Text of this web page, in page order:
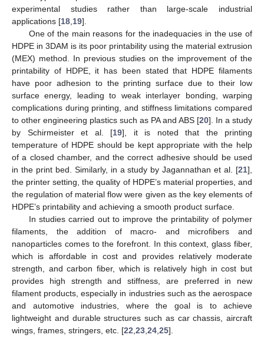
experimental studies rather than large-scale industrial
applications [18,19].
One of the main reasons for the inadequacies in the use of
HDPE in 3DAM is its poor printability using the material extrusion
(MEX) method. In previous studies on the improvement of the
printability of HDPE, it has been stated that HDPE filaments
have poor adhesion to the printing surface due to their low
surface energy, leading to weak interlayer bonding, warping
complications during printing, and stiffness limitations compared
to other engineering plastics such as PA and ABS [20]. In a study
by Schirmeister et al. [19], it is noted that the printing
temperature of HDPE should be kept appropriate with the help
of a closed chamber, and the correct adhesive should be used
in the print bed. Similarly, in a study by Jagannathan et al. [21],
the printer setting, the quality of HDPE’s material properties, and
the regulation of material flow were given as the key elements of
HDPE’s printability and achieving a smooth product surface.
In studies carried out to improve the printability of polymer
filaments, the addition of macro- and microfibers and
nanoparticles comes to the forefront. In this context, glass fiber,
which is affordable in cost and provides relatively moderate
strength, and carbon fiber, which is relatively high in cost but
provides high strength and stiffness, are preferred in new
filament products, especially in industries such as the aerospace
and automotive industries, where the goal is to achieve
lightweight and durable structures such as car chassis, aircraft
wings, frames, stringers, etc. [22,23,24,25].